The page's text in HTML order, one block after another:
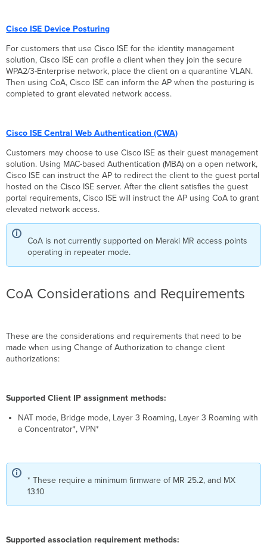
+
Support
MR
32.1.X
(802.11r)
Fast
CoA
CoA FAQ
Cisco ISE Device Posturing
For customers that use Cisco ISE for the identity management
solution, Cisco ISE can profile a client when they join the secure
WPA2/3-Enterprise network, place the client on a quarantine VLAN.
Then using CoA, Cisco ISE can inform the AP when the posturing is
completed to grant elevated network access.
Cisco ISE Central Web Authentication (CWA)
Customers may choose to use Cisco ISE as their guest management
solution. Using MAC-based Authentication (MBA) on a open network,
Cisco ISE can instruct the AP to redirect the client to the guest portal
hosted on the Cisco ISE server. After the client satisfies the guest
portal requirements, Cisco ISE will instruct the AP using CoA to grant
elevated network access.
CoA is not currently supported on Meraki MR access points
operating in repeater mode.
CoA Considerations and Requirements
These are the considerations and requirements that need to be
made when using Change of Authorization to change client
authorizations:
Supported Client IP assignment methods:
NAT mode, Bridge mode, Layer 3 Roaming, Layer 3 Roaming with
a Concentrator*, VPN*
* These require a minimum firmware of MR 25.2, and MX
13.10
Supported association requirement methods: